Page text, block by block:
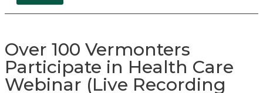
Over 100 Vermonters
Participate in Health Care
Webinar (Live Recording